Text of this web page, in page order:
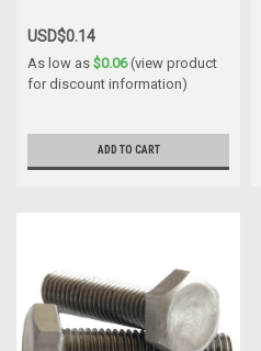
USD$0.14
As low as $0.06(view product
for discount information)
ADD TO CART